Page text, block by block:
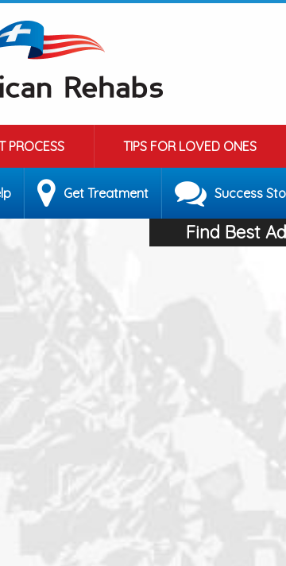
PROCESS TIPS FOR LOVED ONES
Get Treatment Success
Find Best